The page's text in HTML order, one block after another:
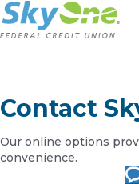
Contact
Our online options
convenience.